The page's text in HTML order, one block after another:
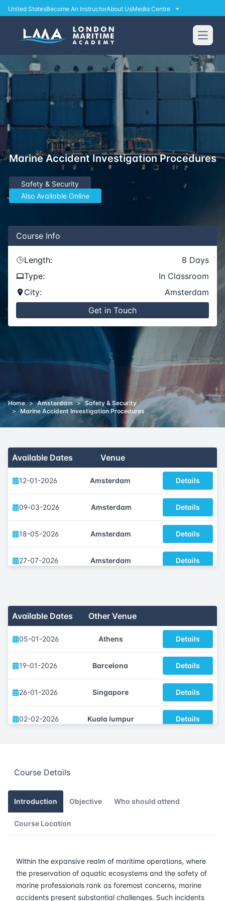
United StatesBecome An InstructorAbout UsMedia Centre
Open
Marine Accident Investigation Procedures
Safety & Security
Also Available Online
Course Info
Length: 8 Days
Type:
In Classroom
City:
Amsterdam
Get in Touch
Home > Amsterdam > Safety & Security
> Marine Accident Investigation Procedures
Available Dates Venue
12-01-2026 Amsterdam Details
09-03-2026 Amsterdam Details
18-05-2026 Amsterdam Details
27-07-2026 Amsterdam Details
07-12-2026 Amsterdam
Available Dates Other Venue
05-01-2026 Athens Details
19-01-2026 Barcelona Details
26-01-2026 Singapore Details
02-02-2026 Kuala lumpur Details
15-02-2026
23-02-2026 Istanbul Details
02-03-2026
23-03-2026 Singapore Details
Course Details
Introduction Objective Who should attend
Course Location
Within the expansive realm of maritime operations, where
the preservation of aquatic ecosystems and the safety of
marine professionals rank as foremost concerns, marine
accidents present substantial challenges. Such incidents